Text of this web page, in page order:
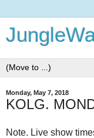
Monday, May 7, 2018
KOLG.
Note. Live show